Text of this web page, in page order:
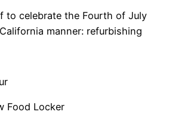
to celebrate the Fourth of July
manner: refurbishing
Food Locker